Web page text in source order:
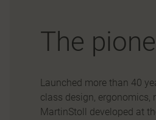
The
Launched more than 40
class design, ergonomics,
MartinStoll developed at